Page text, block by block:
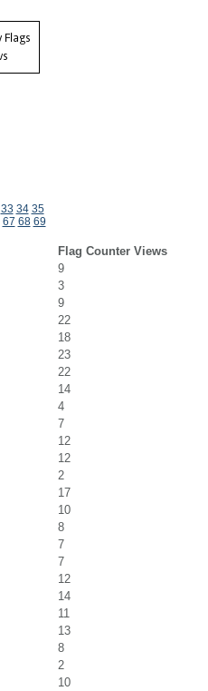
33 34 35
67 68 69
Flag Counter Views
9
3
9
22
18
23
22
14
4
7
12
12
2
17
10
8
7
7
12
14
11
13
8
2
10